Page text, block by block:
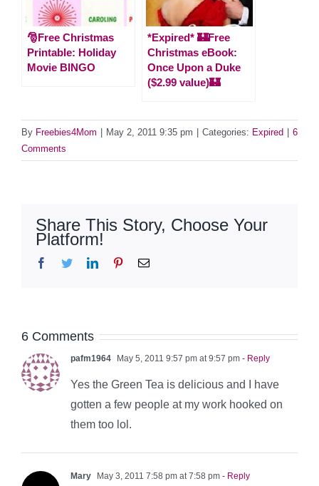
🎅Free Christmas
Printable: Holiday
Movie BINGO
*Expired* 🏰Free
Christmas eBook:
Once Upon a Duke
($2.99 value)🏰
By Freebies4Mom May 2, 2011 9:35 pm Categories: Expired
6
Comments
Share This Story, Choose Your
Platform!
Facebook
TwitterLinkedInPinterestEmail
6 Comments
pafm1964 May 5, 2011 9:57 pm at 9:57 pm - Reply
Yes the Green Tea is delicious and I have
gotten a few people at my work hooked on
them too lol.
Mary May 3, 2011 7:58 pm at 7:58 pm - Reply